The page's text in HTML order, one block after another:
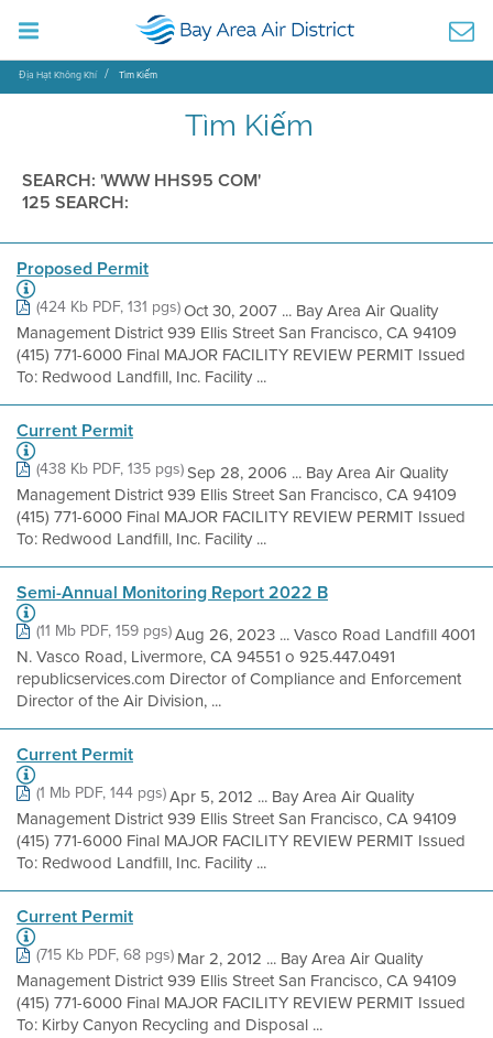
Địa Hạt Không Khí Tìm Kiếm
Tìm Kiếm
SEARCH: 'WWW HHS95 COM'
125 SEARCH:
Proposed Permit
(424 Kb PDF, 131 pgs)Oct 30, 2007 ... Bay Area Air Quality
Management District 939 Ellis Street San Francisco, CA 94109
(415) 771-6000 Final MAJOR FACILITY REVIEW PERMIT Issued
To: Redwood Landfill, Inc. Facility ...
Current Permit
(438 Kb PDF, 135 pgs)Sep 28, 2006 ... Bay Area Air Quality
Management District 939 Ellis Street San Francisco, CA 94109
(415) 771-6000 Final MAJOR FACILITY REVIEW PERMIT Issued
To: Redwood Landfill, Inc. Facility ...
Semi-Annual Monitoring Report 2022 B
(11 Mb PDF, 159 pgs)Aug 26, 2023 ... Vasco Road Landfill 4001
N. Vasco Road, Livermore, CA 94551 o 925.447.0491
republicservices.com Director of Compliance and Enforcement
Director of the Air Division, ...
Current Permit
(1 Mb PDF, 144 pgs)Apr 5, 2012 ... Bay Area Air Quality
Management District 939 Ellis Street San Francisco, CA 94109
(415) 771-6000 Final MAJOR FACILITY REVIEW PERMIT Issued
To: Redwood Landfill, Inc. Facility ...
Current Permit
(715 Kb PDF, 68 pgs)Mar 2, 2012 ... Bay Area Air Quality
Management District 939 Ellis Street San Francisco, CA 94109
(415) 771-6000 Final MAJOR FACILITY REVIEW PERMIT Issued
To: Kirby Canyon Recycling and Disposal ...